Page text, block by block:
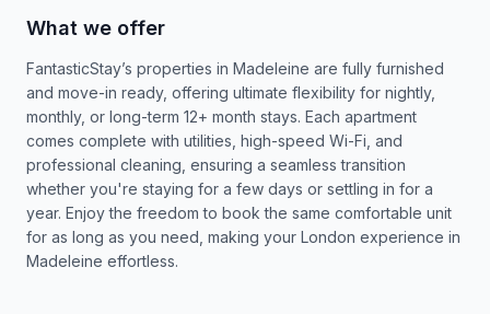
What we offer
FantasticStay’s properties in Madeleine are fully furnished
and move-in ready, offering ultimate flexibility for nightly,
monthly, or long-term 12+ month stays. Each apartment
comes complete with utilities, high-speed Wi-Fi, and
professional cleaning, ensuring a seamless transition
whether you're staying for a few days or settling in for a
year. Enjoy the freedom to book the same comfortable unit
for as long as you need, making your London experience in
Madeleine effortless.